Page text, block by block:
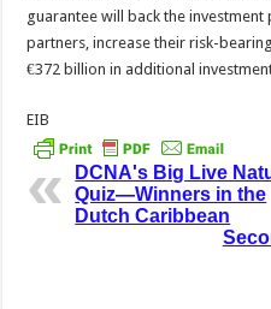
guarantee will back the
partners, increase their risk-
€372 billion in additional
EIB
DCNA's Big Live
Quiz—Winners in the
Dutch Caribbean